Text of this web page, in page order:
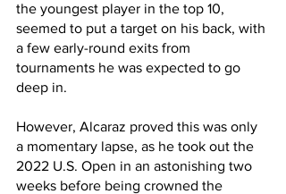
the youngest player in the top 10,
seemed to put a target on his back, with
a few early-round exits from
tournaments he was expected to go
deep in.
However, Alcaraz proved this was only
a momentary lapse, as he took out the
2022 U.S. Open in an astonishing two
weeks before being crowned the